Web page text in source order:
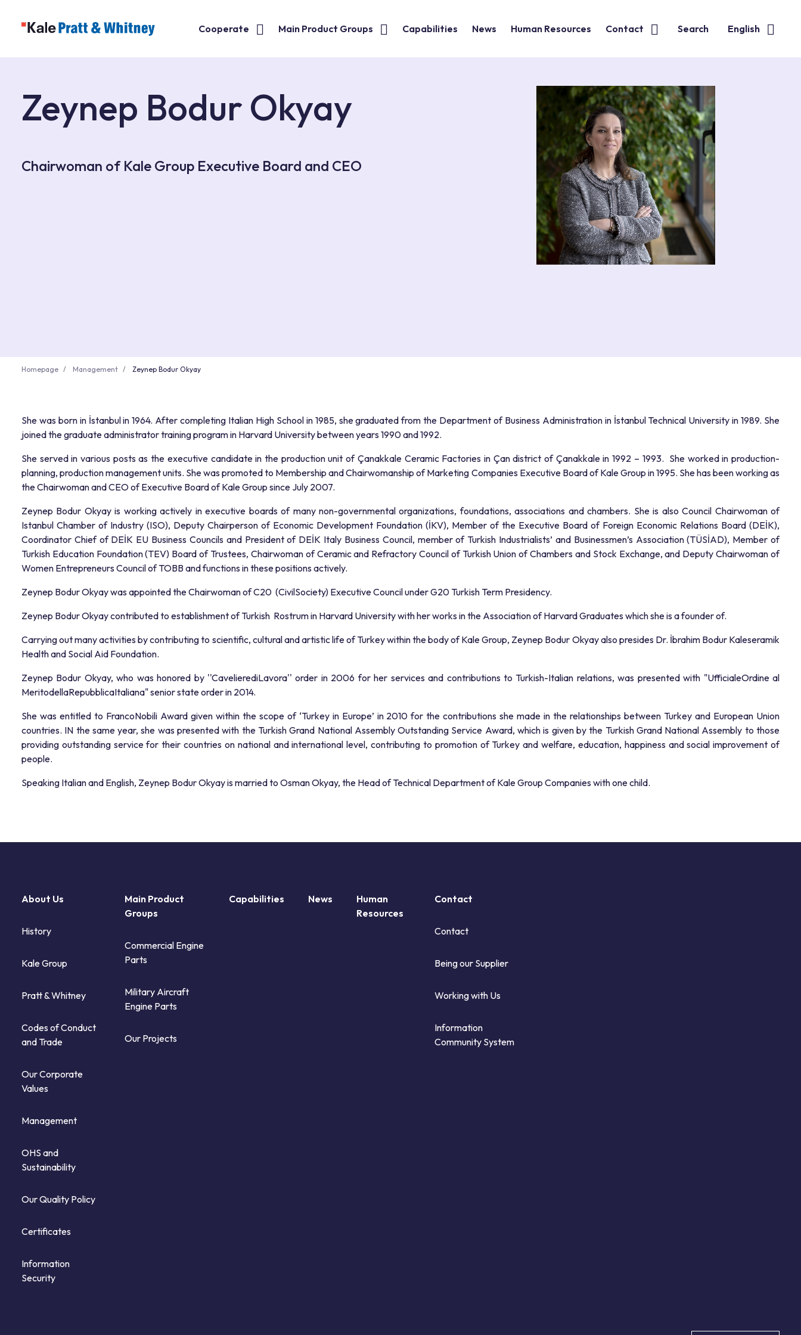
Cooperate Main Product Groups Capabilities News Human Resources Contact Search English
Zeynep Bodur Okyay
Chairwoman of Kale Group Executive Board and CEO
Homepage Management Zeynep Bodur Okyay
She was born in İstanbul in 1964. After completing Italian High School in 1985, she graduated from the Department of Business Administration in İstanbul Technical University in 1989. She
joined the graduate administrator training program in Harvard University between years 1990 and 1992.
She served in various posts as the executive candidate in the production unit of Çanakkale Ceramic Factories in Çan district of Çanakkale in 1992 – 1993. She worked in production-
planning, production management units. She was promoted to Membership and Chairwomanship of Marketing Companies Executive Board of Kale Group in 1995. She has been working as
the Chairwoman and CEO of Executive Board of Kale Group since July 2007.
Zeynep Bodur Okyay is working actively in executive boards of many non-governmental organizations, foundations, associations and chambers. She is also Council Chairwoman of
Istanbul Chamber of Industry (ISO), Deputy Chairperson of Economic Development Foundation (İKV), Member of the Executive Board of Foreign Economic Relations Board (DEİK),
Coordinator Chief of DEİK EU Business Councils and President of DEİK Italy Business Council, member of Turkish Industrialists’ and Businessmen’s Association (TÜSİAD), Member of
Turkish Education Foundation (TEV) Board of Trustees, Chairwoman of Ceramic and Refractory Council of Turkish Union of Chambers and Stock Exchange, and Deputy Chairwoman of
Women Entrepreneurs Council of TOBB and functions in these positions actively.
Zeynep Bodur Okyay was appointed the Chairwoman of C20 (CivilSociety) Executive Council under G20 Turkish Term Presidency.
Zeynep Bodur Okyay contributed to establishment of Turkish Rostrum in Harvard University with her works in the Association of Harvard Graduates which she is a founder of.
Carrying out many activities by contributing to scientific, cultural and artistic life of Turkey within the body of Kale Group, Zeynep Bodur Okyay also presides Dr. İbrahim Bodur Kaleseramik
Health and Social Aid Foundation.
Zeynep Bodur Okyay, who was honored by ''CavelierediLavora'' order in 2006 for her services and contributions to Turkish-Italian relations, was presented with "UfficialeOrdine al
MeritodellaRepubblicaItaliana" senior state order in 2014.
She was entitled to FrancoNobili Award given within the scope of ‘Turkey in Europe’ in 2010 for the contributions she made in the relationships between Turkey and European Union
countries. IN the same year, she was presented with the Turkish Grand National Assembly Outstanding Service Award, which is given by the Turkish Grand National Assembly to those
providing outstanding service for their countries on national and international level, contributing to promotion of Turkey and welfare, education, happiness and social improvement of
people.
Speaking Italian and English, Zeynep Bodur Okyay is married to Osman Okyay, the Head of Technical Department of Kale Group Companies with one child.
About Us
History
Kale Group
Pratt & Whitney
Codes of Conduct
and Trade
Our Corporate
Values
Management
OHS and
Sustainability
Our Quality Policy
Certificates
Information
Security
Main Product
Groups
Commercial Engine
Parts
Military Aircraft
Engine Parts
Our Projects
Capabilities News
Human
Resources
Contact
Contact
Being our Supplier
Working with Us
Information
Community System